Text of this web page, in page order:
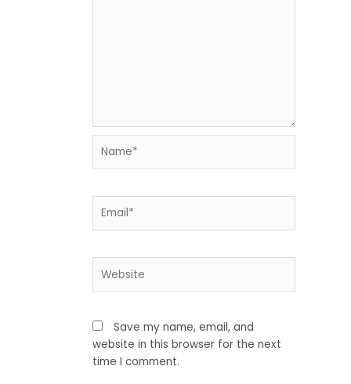
Save my name, email, and
website in this browser for the next
time I comment.